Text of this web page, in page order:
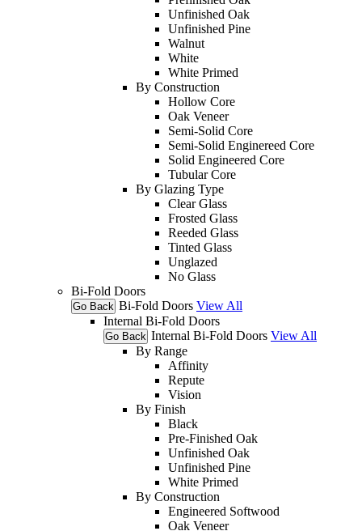
Unfinished Oak
Unfinished Pine
Walnut
White
White Primed
By Construction
Hollow Core
Oak Veneer
Semi-Solid Core
Semi-Solid Enginereed Core
Solid Engineered Core
Tubular Core
By Glazing Type
Clear Glass
Frosted Glass
Reeded Glass
Tinted Glass
Unglazed
No Glass
Bi-Fold Doors
Go Back Bi-Fold Doors View All
Internal Bi-Fold Doors
Go Back Internal Bi-Fold Doors View All
By Range
Affinity
Repute
Vision
By Finish
Black
Pre-Finished Oak
Unfinished Oak
Unfinished Pine
White Primed
By Construction
Engineered Softwood
Oak Veneer